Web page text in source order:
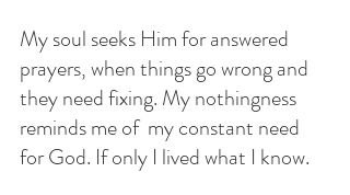
My soul seeks Him for answered
prayers, when things go wrong and
they need fixing. My nothingness
reminds me of  my constant need
for God. If only I lived what I know.